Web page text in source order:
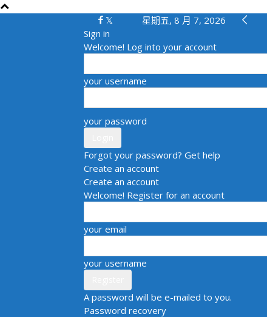
星期五, 8 月 7, 2026
Sign in
Welcome! Log into your account
your username
your password
Forgot your password? Get help
Create an account
Create an account
Welcome! Register for an account
your email
your username
A password will be e-mailed to you.
Password recovery